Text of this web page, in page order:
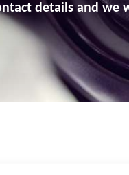
details and